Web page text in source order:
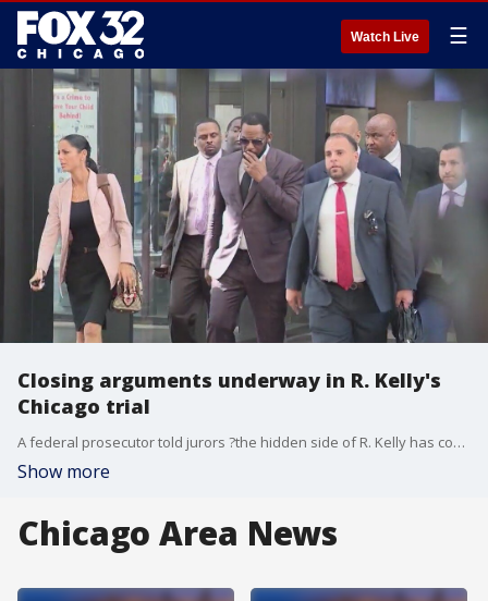
Watch Live ☰
Closing arguments underway in R. Kelly's
Chicago trial
A federal prosecutor told jurors ?the hidden side of R. Kelly has come to light? as closing arguments got underway Monday in the federal child pornography and obstruction-of-justice trial of the R&B superstar.
Show more
Chicago Area News